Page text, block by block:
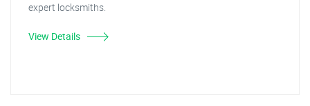
expert locksmiths.
View Details